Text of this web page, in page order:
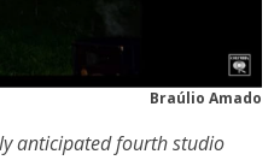
Braúlio Amado
anticipated fourth studio